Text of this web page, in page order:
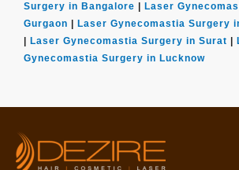
Surgery in Bangalore
Laser
Gurgaon
Laser Gynecomastia Surgery
Laser Gynecomastia Surgery in Surat
Gynecomastia Surgery in Lucknow